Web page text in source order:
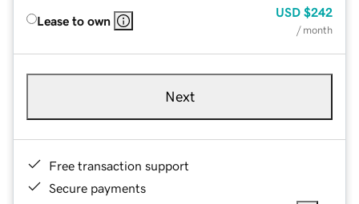
Lease to own
USD $242
/ month
Next
Free transaction support
Secure payments